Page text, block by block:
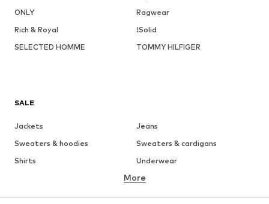
ONLY
Ragwear
Rich & Royal
!Solid
SELECTED HOMME
TOMMY HILFIGER
SALE
Jackets
Jeans
Sweaters & hoodies
Sweaters & cardigans
Shirts
Underwear
Button-up shirts
More